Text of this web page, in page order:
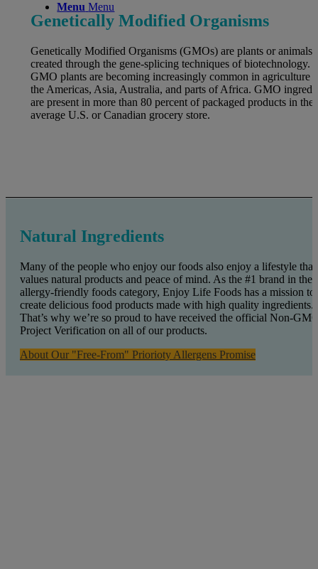
Menu Menu
Genetically Modified Organisms
Genetically Modified Organisms (GMOs) are plants or animals
created through the gene-splicing techniques of biotechnology.
GMO plants are becoming increasingly common in agriculture
the Americas, Asia, Australia, and parts of Africa. GMO
are present in more than 80 percent of packaged products in the
average U.S. or Canadian grocery store.
Natural Ingredients
Many of the people who enjoy our foods also enjoy a lifestyle that
values natural products and peace of mind. As the #1 brand in the
allergy-friendly foods category, Enjoy Life Foods has a mission to
create delicious food products made with high quality ingredients.
That’s why we’re so proud to have received the official Non-
Project Verification on all of our products.
About Our "Free-From" Priorioty Allergens Promise